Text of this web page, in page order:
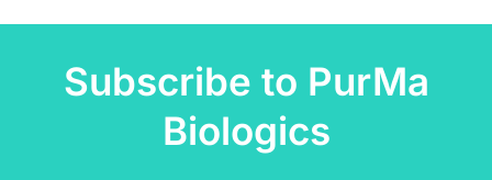
Subscribe to PurMa
Biologics